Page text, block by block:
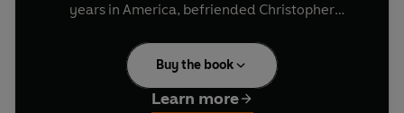
years in America, befriended Christopher
became a household name.
Buy the book
Learn more